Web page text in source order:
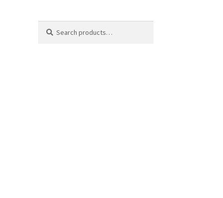
for: